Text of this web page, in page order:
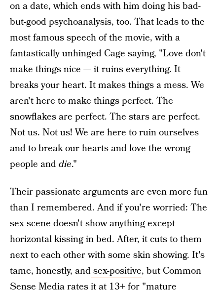
on a date, which ends with him doing his bad-
but-good psychoanalysis, too. That leads to the
most famous speech of the movie, with a
fantastically unhinged Cage saying, "Love don't
make things nice — it ruins everything. It
breaks your heart. It makes things a mess. We
aren't here to make things perfect. The
snowflakes are perfect. The stars are perfect.
Not us. Not us! We are here to ruin ourselves
and to break our hearts and love the wrong
people anddie."
Their passionate arguments are even more fun
than I remembered. And if you're worried: The
sex scene doesn't show anything except
horizontal kissing in bed. After, it cuts to them
next to each other with some skin showing. It's
tame, honestly, andsex-positive, but Common
Sense Media rates it at 13+ for "mature